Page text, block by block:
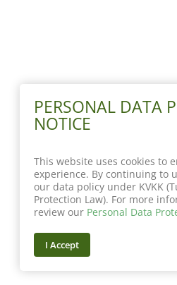
PERSONAL DATA
NOTICE
This website uses cookies to
experience. By continuing to
our data policy under KVKK
Protection Law). For more
review our Personal Data
I Accept